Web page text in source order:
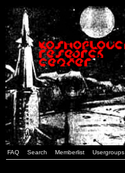
FAQ Search Memberlist Usergroups